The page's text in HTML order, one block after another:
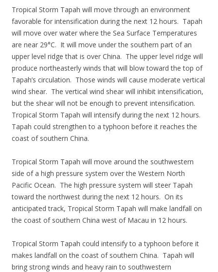
Tropical Storm Tapah will move through an environment
favorable for intensification during the next 12 hours. Tapah
will move over water where the Sea Surface Temperatures
are near 29°C. It will move under the southern part of an
upper level ridge that is over China. The upper level ridge will
produce northeasterly winds that will blow toward the top of
Tapah’s circulation. Those winds will cause moderate vertical
wind shear. The vertical wind shear will inhibit intensification,
but the shear will not be enough to prevent intensification.
Tropical Storm Tapah will intensify during the next 12 hours.
Tapah could strengthen to a typhoon before it reaches the
coast of southern China.
Tropical Storm Tapah will move around the southwestern
side of a high pressure system over the Western North
Pacific Ocean. The high pressure system will steer Tapah
toward the northwest during the next 12 hours. On its
anticipated track, Tropical Storm Tapah will make landfall on
the coast of southern China west of Macau in 12 hours.
Tropical Storm Tapah could intensify to a typhoon before it
makes landfall on the coast of southern China. Tapah will
bring strong winds and heavy rain to southwestern